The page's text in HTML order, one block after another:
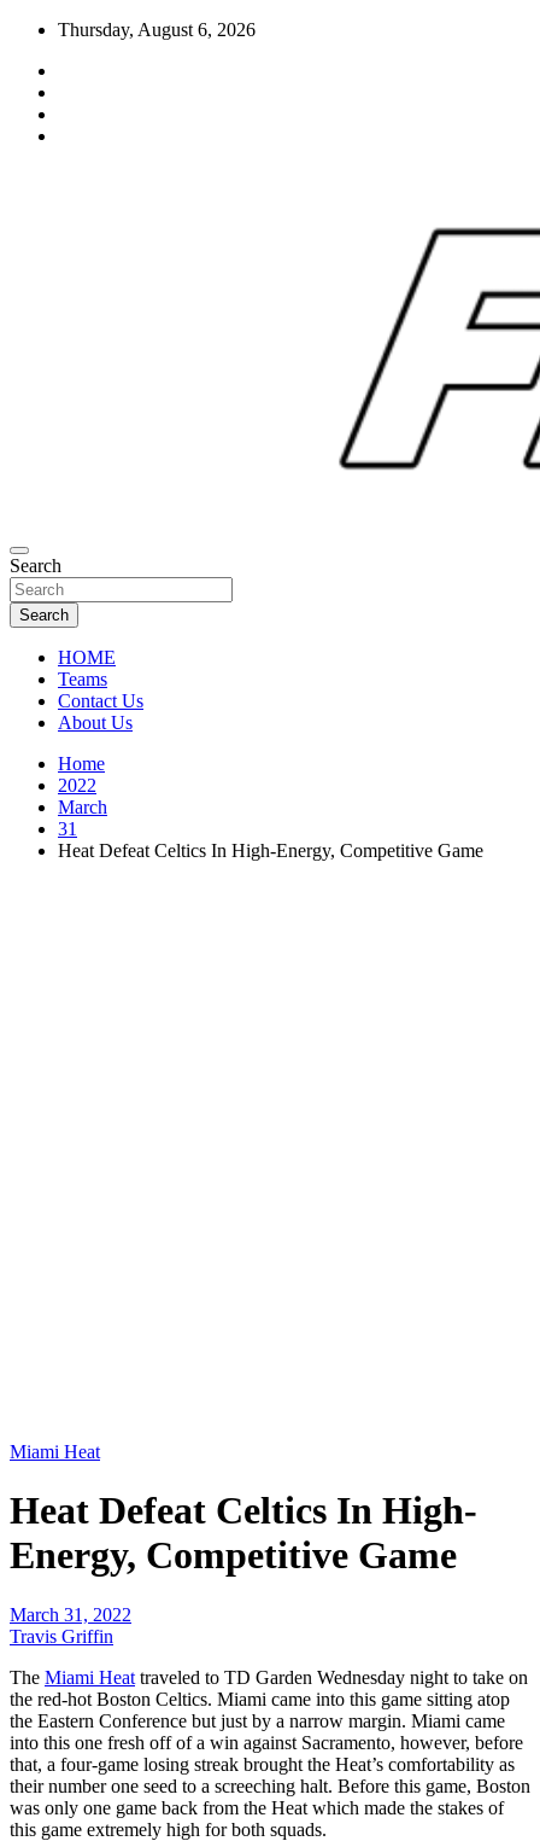
Skip
content
Thursday, August 6, 2026
FL Teams
Florida Sports Source
Search
Search
HOME
Teams
Contact Us
About Us
Home
2022
March
31
Heat Defeat Celtics In High-Energy, Competitive Game
Miami Heat
Heat Defeat Celtics In High-
Energy, Competitive Game
March 31, 2022
Travis Griffin
The Miami Heat traveled to TD Garden Wednesday night to take on
the red-hot Boston Celtics. Miami came into this game sitting atop
the Eastern Conference but just by a narrow margin. Miami came
into this one fresh off of a win against Sacramento, however, before
that, a four-game losing streak brought the Heat’s comfortability as
their number one seed to a screeching halt. Before this game, Boston
was only one game back from the Heat which made the stakes of
this game extremely high for both squads.